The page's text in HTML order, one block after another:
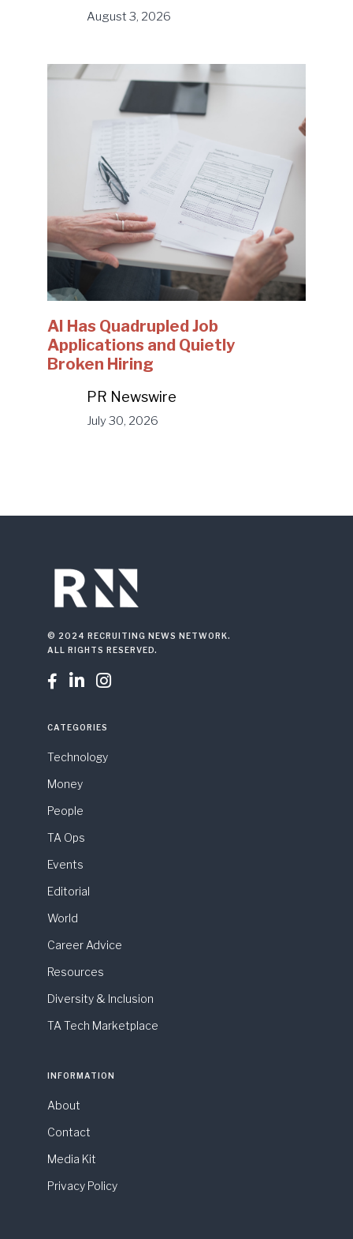
August 3, 2026
AI Has Quadrupled Job
Applications and Quietly
Broken Hiring
PR Newswire
July 30, 2026
© 2024 RECRUITING NEWS NETWORK.
ALL RIGHTS RESERVED.
  
CATEGORIES
Technology
Money
People
TA Ops
Events
Editorial
World
Career Advice
Resources
Diversity & Inclusion
TA Tech Marketplace
INFORMATION
About
Contact
Media Kit
Privacy Policy